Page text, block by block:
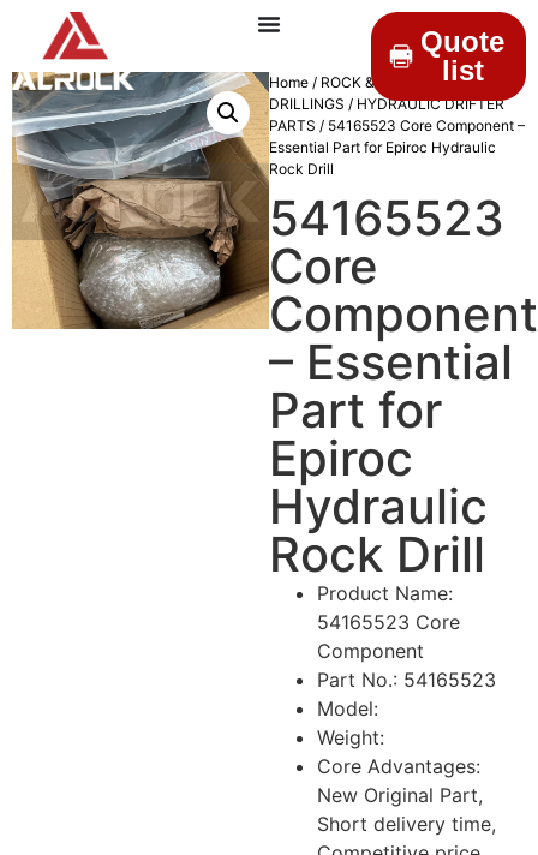
Quote
list
Home / ROCK &
DRILLINGS / HYDRAULIC DRIFTER
PARTS / 54165523 Core Component –
Essential Part for Epiroc Hydraulic
Rock Drill
54165523
Core
Component
– Essential
Part for
Epiroc
Hydraulic
Rock Drill
Product Name:
54165523 Core
Component
Part No.: 54165523
Model:
Weight:
Core Advantages:
New Original Part,
Short delivery time,